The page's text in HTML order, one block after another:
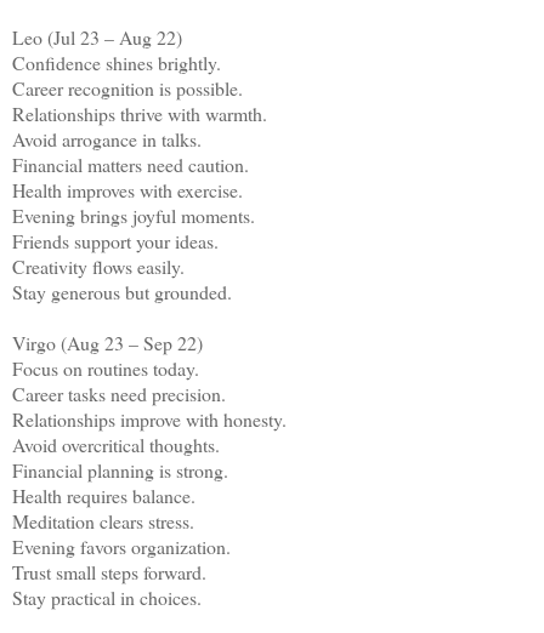
Leo (Jul 23 – Aug 22)
Confidence shines brightly.
Career recognition is possible.
Relationships thrive with warmth.
Avoid arrogance in talks.
Financial matters need caution.
Health improves with exercise.
Evening brings joyful moments.
Friends support your ideas.
Creativity flows easily.
Stay generous but grounded.
Virgo (Aug 23 – Sep 22)
Focus on routines today.
Career tasks need precision.
Relationships improve with honesty.
Avoid overcritical thoughts.
Financial planning is strong.
Health requires balance.
Meditation clears stress.
Evening favors organization.
Trust small steps forward.
Stay practical in choices.